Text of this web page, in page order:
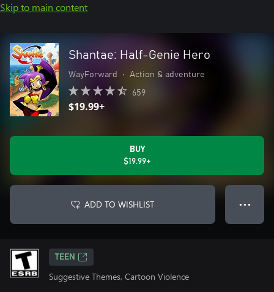
Skip to main content
Shantae: Half-Genie Hero
WayForward • Action & adventure
659
$19.99+
BUY
$19.99+
ADD TO WISHLIST ● ● ●
TEEN
Suggestive Themes, Cartoon Violence